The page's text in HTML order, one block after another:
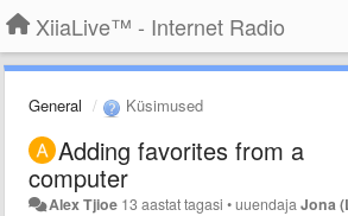
XiiaLive™ - Internet Radio
General Küsimused
Adding favorites from a
computer
Alex Tjioe 13 aastat tagasi •uuendajaJona